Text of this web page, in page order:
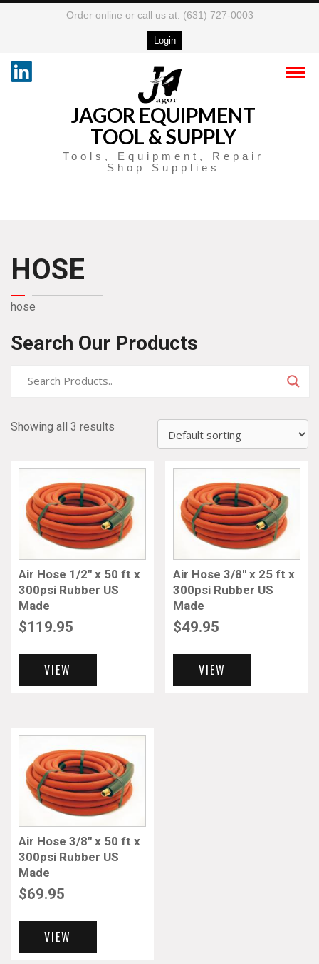
Order online or call us at: (631) 727-0003
Login
JAGOR EQUIPMENT
TOOL & SUPPLY
Tools, Equipment, Repair
Shop Supplies
HOSE
hose
Search Our Products
Showing all 3 results
Air Hose 1/2″ x 50 ft x
300psi Rubber US
Made
$119.95
VIEW
Air Hose 3/8″ x 25 ft x
300psi Rubber US
Made
$49.95
VIEW
Air Hose 3/8″ x 50 ft x
300psi Rubber US
Made
$69.95
VIEW